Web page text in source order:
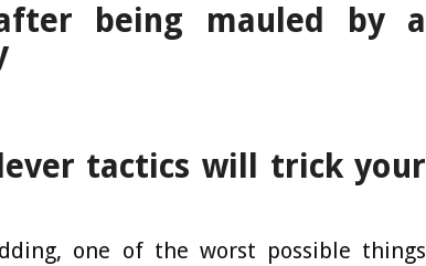
being mauled by a
tactics will trick your
one of the worst possible things